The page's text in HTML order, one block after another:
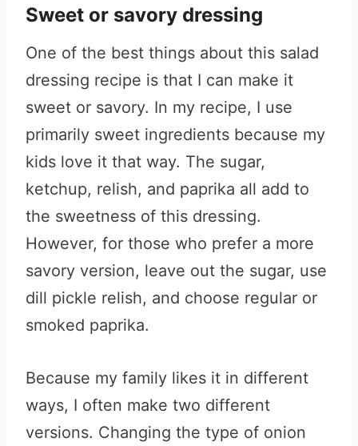
Sweet or savory dressing
One of the best things about this salad
dressing recipe is that I can make it
sweet or savory. In my recipe, I use
primarily sweet ingredients because my
kids love it that way. The sugar,
ketchup, relish, and paprika all add to
the sweetness of this dressing.
However, for those who prefer a more
savory version, leave out the sugar, use
dill pickle relish, and choose regular or
smoked paprika.
Because my family likes it in different
ways, I often make two different
versions. Changing the type of onion